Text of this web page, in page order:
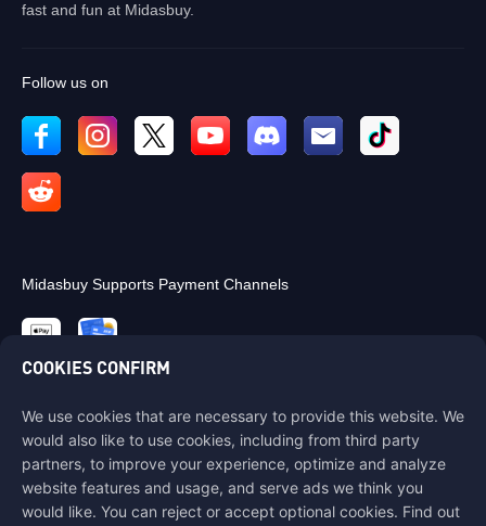
fast and fun at Midasbuy.
Follow us on
Midasbuy Supports Payment Channels
Contact us
If you need any help, please contact us by clicking "Customer Service"
to get in touch with us.
Customer Service
COOKIES CONFIRM
We use cookies that are necessary to provide this website. We
would also like to use cookies, including from third party
partners, to improve your experience, optimize and analyze
website features and usage, and serve ads we think you
would like. You can reject or accept optional cookies. Find out